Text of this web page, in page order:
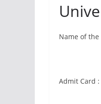
Name of the
Admit Card :